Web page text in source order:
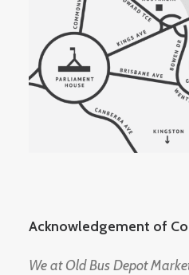
Acknowledgement of
We at Old Bus Depot